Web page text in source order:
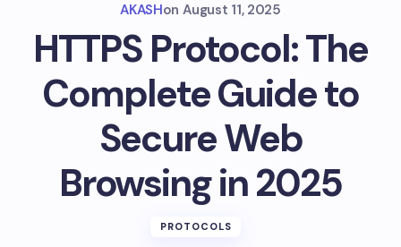
AKASHon August 11, 2025
HTTPS Protocol: The
Complete Guide to
Secure Web
Browsing in 2025
PROTOCOLS